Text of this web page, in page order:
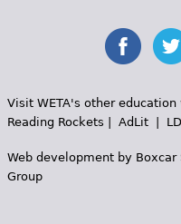
Visit WETA's other education
Reading Rockets | AdLit|
Web development by Boxcar
Group